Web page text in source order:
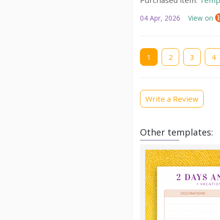
04 Apr, 2026 View on
Current
page
1 Page
2 Page
3 Page
4
Write a Review
Other templates: